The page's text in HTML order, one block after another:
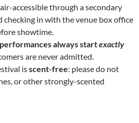
accessible through a secondary
checking in with the venue box office
showtime.
always startexactly
are never admitted.
isscent-free: please do not
or other strongly-scented